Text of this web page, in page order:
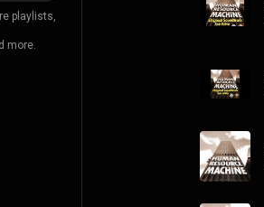
playlists,
more.